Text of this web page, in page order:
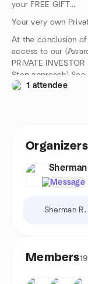
your FREE GIFT...
Your very own
At the conclusion of
access to our
PRIVATE
Step approach) See
1 attendee
Organizers
Message
Sherman
Members